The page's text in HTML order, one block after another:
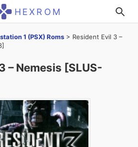
HEXROM
1 (PSX) Roms > Resident Evil 3 –
– Nemesis [SLUS-